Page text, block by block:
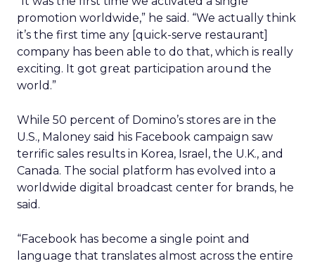
promotion worldwide,” he said. “We actually think
it’s the first time any [quick-serve restaurant]
company has been able to do that, which is really
exciting. It got great participation around the
world.”
While 50 percent of Domino’s stores are in the
U.S., Maloney said his Facebook campaign saw
terrific sales results in Korea, Israel, the U.K., and
Canada. The social platform has evolved into a
worldwide digital broadcast center for brands, he
said.
“Facebook has become a single point and
language that translates almost across the entire